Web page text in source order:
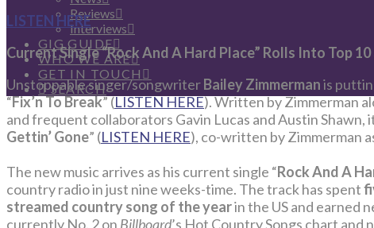
Reviews
Interviews
GIG GUIDE
WHO WE ARE
GET IN TOUCH
SEARCH
LISTEN HERE
Current Single “Rock And A Hard Place” Rolls Into Top
Unstoppable singer/songwriterBailey Zimmermanis
“Fix’n To Break” (LISTEN HERE). Written by Zimmerman
and frequent collaborators Gavin Lucas and Austin
Gettin’ Gone” (LISTEN HERE), co-written by Zimmerman
The new music arrives as his current single “Rock And A
country radio in just nine weeks-time. The track has spent
streamed country song of the yearin the US and earned
currently No. 2 on Billboard’s Hot Country Songs chart and